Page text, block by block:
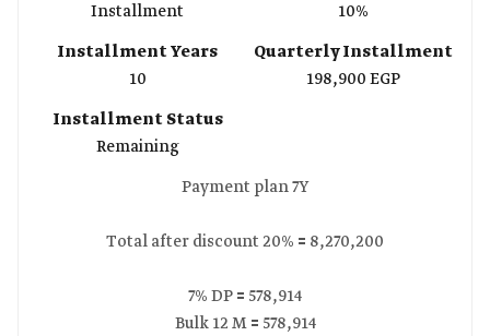
Installment
10%
Installment Years
10
Quarterly Installment
198,900 EGP
Installment Status
Remaining
Payment plan 7Y
Total after discount 20% 🟰 8,270,200
7% DP 🟰 578,914
Bulk 12 M 🟰 578,914